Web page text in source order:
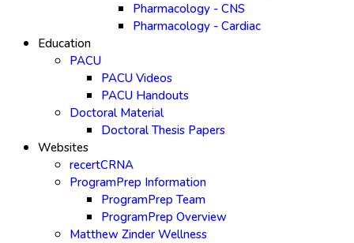
Pharmacology - CNS
Pharmacology - Cardiac
Education
PACU
PACU Videos
PACU Handouts
Doctoral Material
Doctoral Thesis Papers
Websites
recertCRNA
ProgramPrep Information
ProgramPrep Team
ProgramPrep Overview
Matthew Zinder Wellness